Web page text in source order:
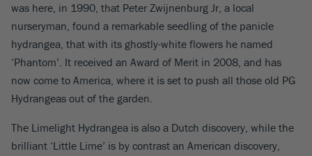
was here, in 1990, that Peter Zwijnenburg Jr, a local
nurseryman, found a remarkable seedling of the panicle
hydrangea, that with its ghostly-white flowers he named
‘Phantom’. It received an Award of Merit in 2008, and has
now come to America, where it is set to push all those old PG
Hydrangeas out of the garden.
The Limelight Hydrangea is also a Dutch discovery, while the
brilliant ‘Little Lime’ is by contrast an American discovery,